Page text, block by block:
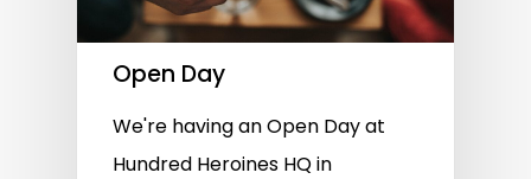
Open Day
We're having an Open Day at
Hundred Heroines HQ in